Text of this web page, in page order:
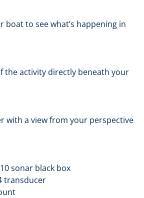
boat to see what’s happening in
the activity directly beneath your
with a view from your perspective
sonar black box
transducer